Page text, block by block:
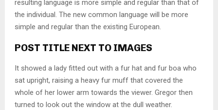
resulting language is more simple and regular than that of
the individual. The new common language will be more
simple and regular than the existing European.
POST TITLE NEXT TO IMAGES
It showed a lady fitted out with a fur hat and fur boa who
sat upright, raising a heavy fur muff that covered the
whole of her lower arm towards the viewer. Gregor then
turned to look out the window at the dull weather.